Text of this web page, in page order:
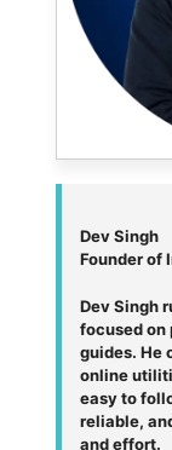
Dev Singh
Founder of
Dev Singh
focused
guides. He
online
easy to
reliable,
and effort.